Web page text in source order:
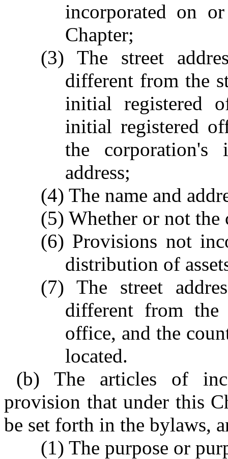
incorporated on
Chapter;
(3) The street
different from the
initial registered
initial registered
the corporation's
address;
(4) The name and
(5) Whether or not
(6) Provisions not
distribution of
(7) The street
different from the
office, and the
located.
(b) The articles of
provision that under this
be set forth in the bylaws,
(1) The purpose or